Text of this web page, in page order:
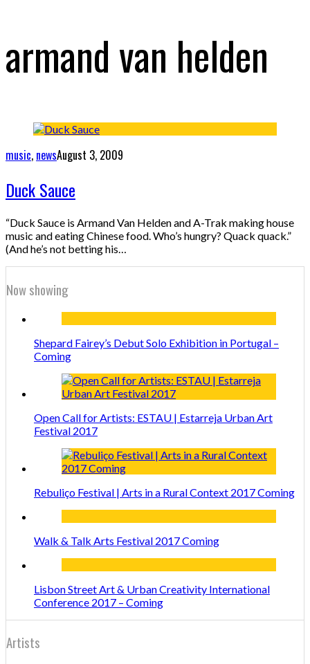
armand van helden
music, newsAugust 3, 2009
Duck Sauce
“Duck Sauce is Armand Van Helden and A-Trak making house
music and eating Chinese food. Who’s hungry? Quack quack.”
(And he’s not betting his…
Now showing
Shepard Fairey’s Debut Solo Exhibition in Portugal –
Coming
Open Call for Artists: ESTAU | Estarreja Urban Art
Festival 2017
Rebuliço Festival | Arts in a Rural Context 2017 Coming
Walk & Talk Arts Festival 2017 Coming
Lisbon Street Art & Urban Creativity International
Conference 2017 – Coming
Artists